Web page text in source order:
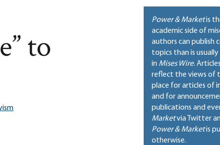
to
page
Power & Marketis
academic side of
authors can publish
topics than is
in Mises Wire.
reflect the views of
place for articles of
and for
publications and
Marketvia Twitter
Power & Marketis
otherwise.